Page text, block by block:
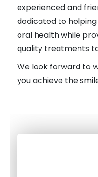
experienced and
dedicated to
oral health while
quality treatments
We look forward to
you achieve the